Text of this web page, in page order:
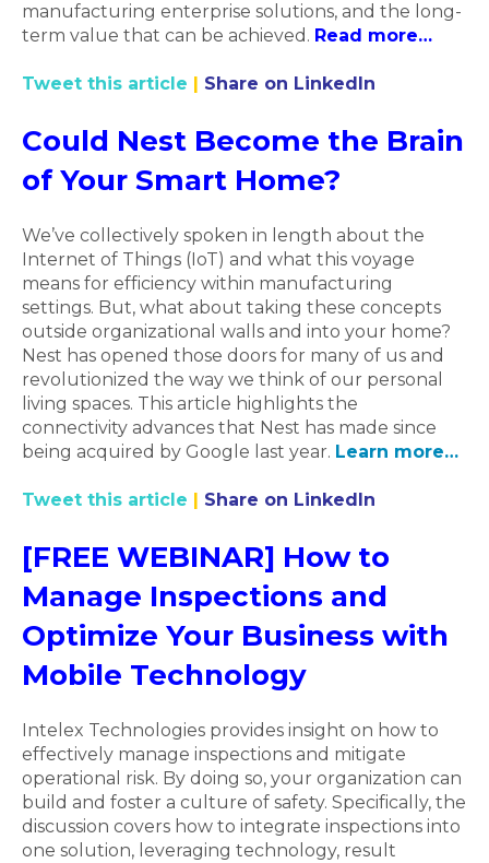
manufacturing enterprise solutions, and the long-
term value that can be achieved. Read more…
Tweet this article Share on LinkedIn
Could Nest Become the Brain
of Your Smart Home?
We’ve collectively spoken in length about the
Internet of Things (IoT) and what this voyage
means for efficiency within manufacturing
settings. But, what about taking these concepts
outside organizational walls and into your home?
Nest has opened those doors for many of us and
revolutionized the way we think of our personal
living spaces. This article highlights the
connectivity advances that Nest has made since
being acquired by Google last year. Learn more…
Tweet this article Share on LinkedIn
[FREE WEBINAR] How to
Manage Inspections and
Optimize Your Business with
Mobile Technology
Intelex Technologies provides insight on how to
effectively manage inspections and mitigate
operational risk. By doing so, your organization can
build and foster a culture of safety. Specifically, the
discussion covers how to integrate inspections into
one solution, leveraging technology, result